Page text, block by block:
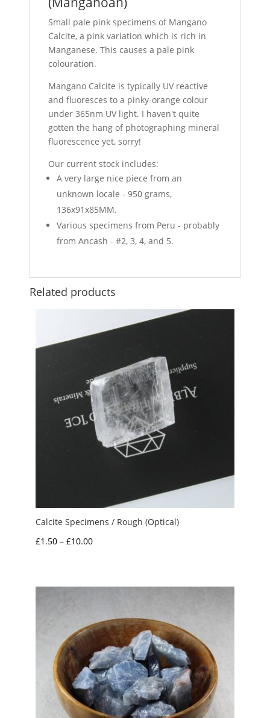
Small pale pink specimens of Mangano
Calcite, a pink variation which is rich in
Manganese. This causes a pale pink
colouration.
Mangano Calcite is typically UV reactive
and fluoresces to a pinky-orange colour
under 365nm UV light. I haven't quite
gotten the hang of photographing mineral
fluorescence yet, sorry!
Our current stock includes:
A very large nice piece from an
unknown locale - 950 grams,
136x91x85MM.
Various specimens from Peru - probably
from Ancash - #2, 3, 4, and 5.
Related products
Calcite Specimens / Rough (Optical)
£1.50 – £10.00Price
through